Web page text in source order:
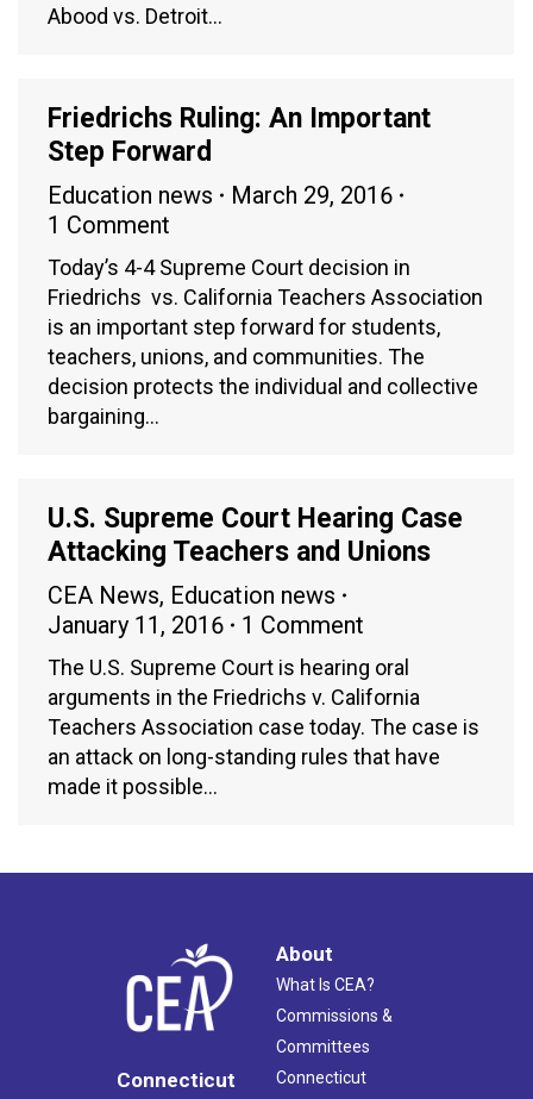
Abood vs. Detroit…
Friedrichs Ruling: An Important
Step Forward
Education news
March 29, 2016
1 Comment
Today’s 4-4 Supreme Court decision in
Friedrichs vs. California Teachers Association
is an important step forward for students,
teachers, unions, and communities. The
decision protects the individual and collective
bargaining…
U.S. Supreme Court Hearing Case
Attacking Teachers and Unions
CEA News, Education news
January 11, 2016
1 Comment
The U.S. Supreme Court is hearing oral
arguments in the Friedrichs v. California
Teachers Association case today. The case is
an attack on long-standing rules that have
made it possible…
Connecticut
About
What Is CEA?
Commissions &
Committees
Connecticut